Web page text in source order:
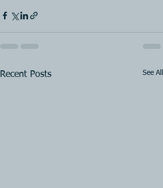
Recent Posts See All